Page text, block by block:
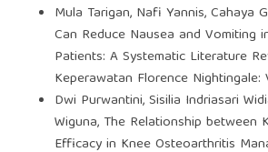
Mula Tarigan, Nafi Yannis, Cahaya
Can Reduce Nausea and Vomiting
Patients: A Systematic Literature
Keperawatan Florence Nightingale:
Dwi Purwantini, Sisilia Indriasari
Wiguna, The Relationship between
Efficacy in Knee Osteoarthritis